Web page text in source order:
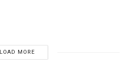
LOAD MORE